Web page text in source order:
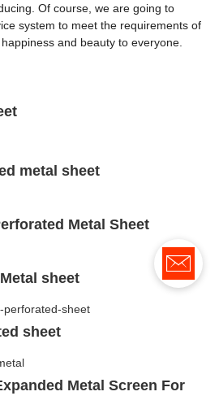
Of course, we are going to
system to meet the requirements of
and beauty to everyone.
metal sheet
Metal Sheet
sheet
sheet
Metal Screen For